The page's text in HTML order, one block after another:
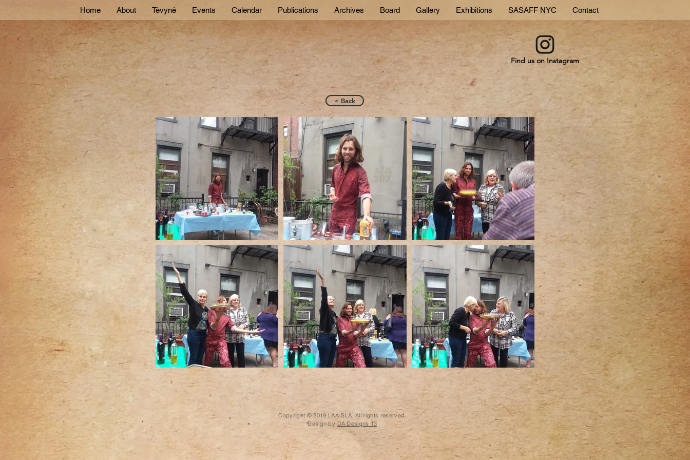
Home About Tėvynė Events Calendar Publications Archives Board Gallery Exhibitions SASAFF NYC Contact
Find us on Instagram
< Back
Copyright © 2019 LAA-SLA. All rights reserved.
Design by DA Designs 13